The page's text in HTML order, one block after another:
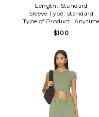
Length: Standard
Sleeve Type: standard
Type of Product:
$100